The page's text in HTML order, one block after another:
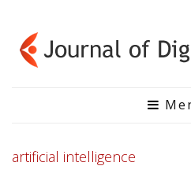
artificial intelligence